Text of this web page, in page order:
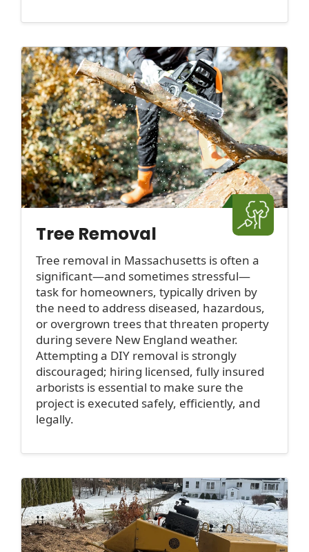
Tree Removal
Tree removal in Massachusetts is often a
significant—and sometimes stressful—
task for homeowners, typically driven by
the need to address diseased, hazardous,
or overgrown trees that threaten property
during severe New England weather.
Attempting a DIY removal is strongly
discouraged; hiring licensed, fully insured
arborists is essential to make sure the
project is executed safely, efficiently, and
legally.